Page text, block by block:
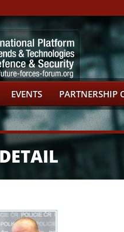
EVENTS PARTNERSHIP